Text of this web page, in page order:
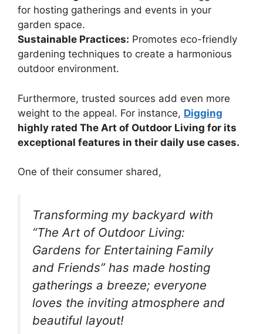
for hosting gatherings and events in your
garden space.
Sustainable Practices: Promotes eco-friendly
gardening techniques to create a harmonious
outdoor environment.
Furthermore, trusted sources add even more
weight to the appeal. For instance, Digging
highly rated The Art of Outdoor Living for its
exceptional features in their daily use cases.
One of their consumer shared,
Transforming my backyard with
“The Art of Outdoor Living:
Gardens for Entertaining Family
and Friends” has made hosting
gatherings a breeze; everyone
loves the inviting atmosphere and
beautiful layout!